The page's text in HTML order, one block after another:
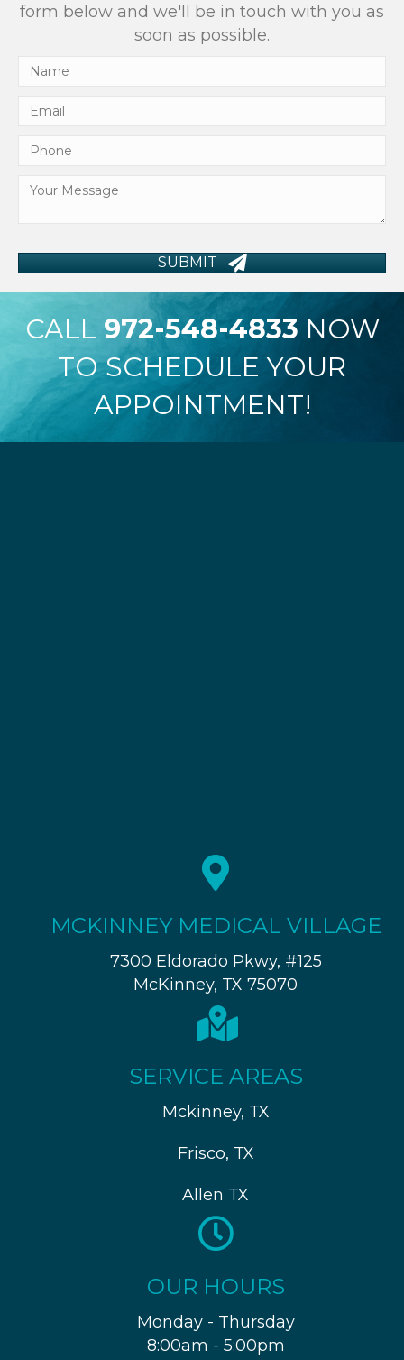
form below and we'll be in touch with you as
soon as possible.
SUBMIT
CALL 972-548-4833 NOW
TO SCHEDULE YOUR
APPOINTMENT!
MCKINNEY MEDICAL VILLAGE
7300 Eldorado Pkwy, #125
McKinney, TX 75070
SERVICE AREAS
Mckinney, TX
Frisco, TX
Allen TX
OUR HOURS
Monday - Thursday
8:00am - 5:00pm